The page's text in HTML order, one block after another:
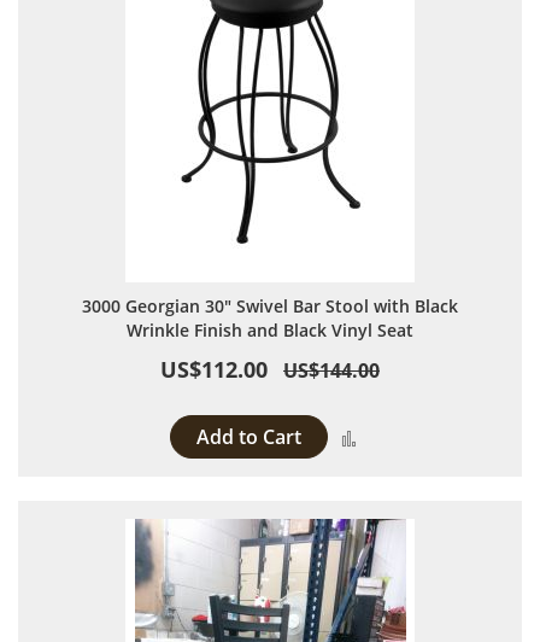
3000 Georgian 30" Swivel Bar Stool with Black
Wrinkle Finish and Black Vinyl Seat
US$112.00 US$144.00
Add to Cart